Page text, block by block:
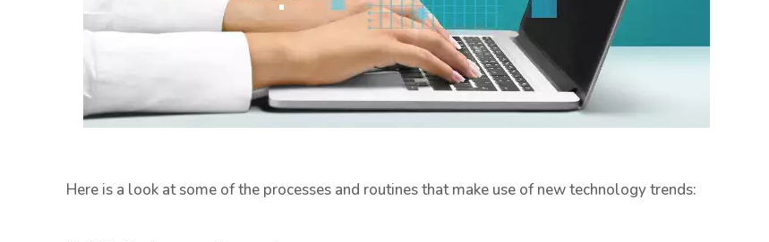
Here is a look at some of the processes and routines that make use of new technology trends: